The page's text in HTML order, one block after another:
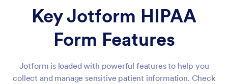
Key Jotform HIPAA
Form Features
Jotform is loaded with powerful features to help you
collect and manage sensitive patient information. Check